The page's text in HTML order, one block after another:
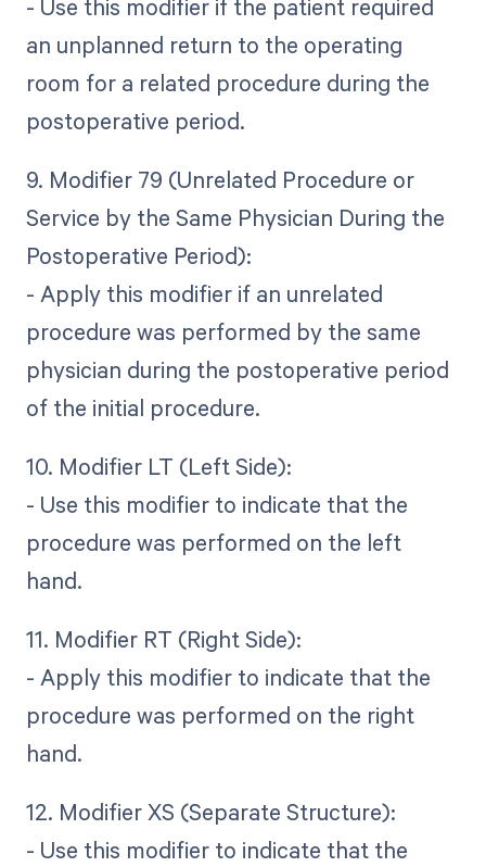
an unplanned return to the operating
room for a related procedure during the
postoperative period.
9. Modifier 79 (Unrelated Procedure or
Service by the Same Physician During the
Postoperative Period):
- Apply this modifier if an unrelated
procedure was performed by the same
physician during the postoperative period
of the initial procedure.
10. Modifier LT (Left Side):
- Use this modifier to indicate that the
procedure was performed on the left
hand.
11. Modifier RT (Right Side):
- Apply this modifier to indicate that the
procedure was performed on the right
hand.
12. Modifier XS (Separate Structure):
- Use this modifier to indicate that the